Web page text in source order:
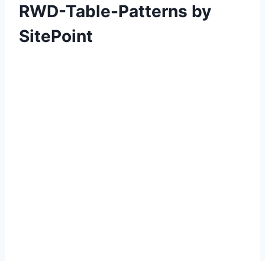
RWD-Table-Patterns by
SitePoint